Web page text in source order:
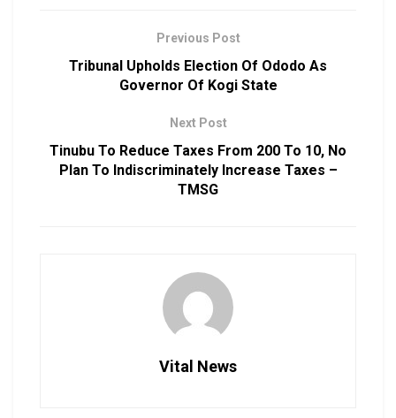
Previous Post
Tribunal Upholds Election Of Ododo As
Governor Of Kogi State
Next Post
Tinubu To Reduce Taxes From 200 To 10, No
Plan To Indiscriminately Increase Taxes –
TMSG
Vital News